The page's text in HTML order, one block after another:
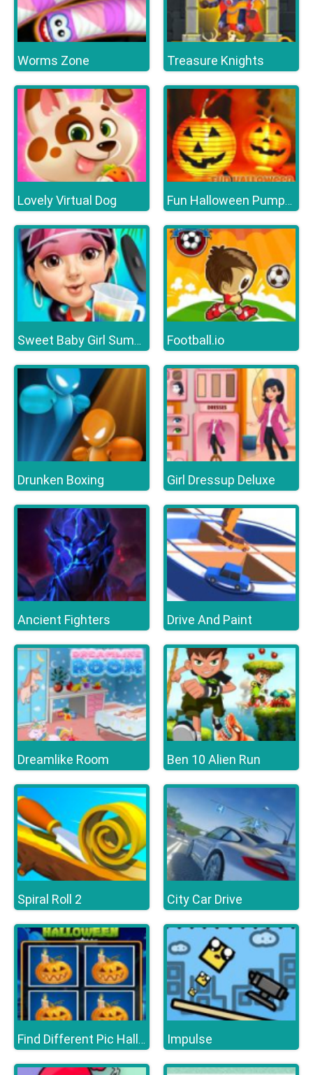
Worms Zone Treasure Knights
Lovely Virtual Dog Fun Halloween Pumpkins
Sweet Baby Girl Summer Fun Football.io
Drunken Boxing Girl Dressup Deluxe
Ancient Fighters Drive And Paint
Dreamlike Room Ben 10 Alien Run
Spiral Roll 2 City Car Drive
Find Different Pic Halloween Impulse